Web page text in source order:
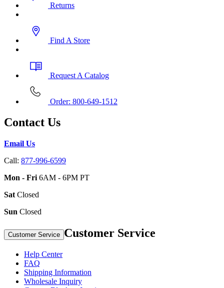
Returns
Find A Store
Request A Catalog
Order: 800-649-1512
Contact Us
Email Us
Call: 877-996-6599
Mon - Fri 6AM - 6PM PT
Sat Closed
Sun Closed
Customer Service Customer Service
Help Center
FAQ
Shipping Information
Wholesale Inquiry